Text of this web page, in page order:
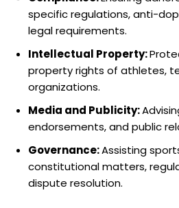
specific regulations, anti-
legal requirements.
Intellectual Property:
property rights of athletes,
organizations.
Media and Publicity:
endorsements, and public
Governance:Assisting
constitutional matters,
dispute resolution.